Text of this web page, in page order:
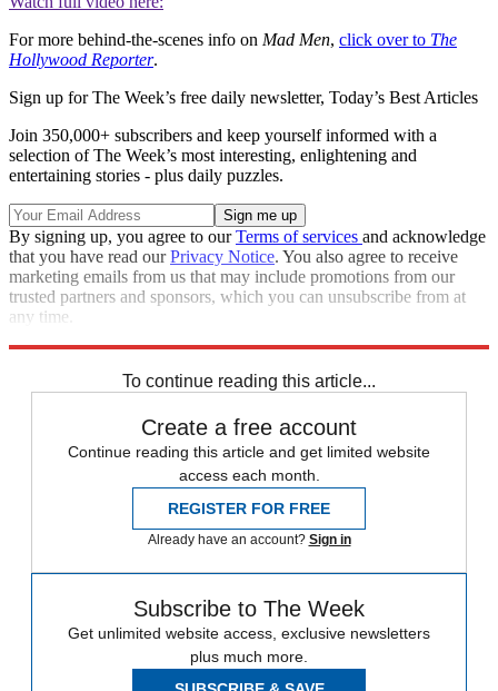
For more behind-the-scenes info on Mad Men, click over to The
Hollywood Reporter.
Sign up for The Week’s free daily newsletter, Today’s Best Articles
Join 350,000+ subscribers and keep yourself informed with a
selection of The Week’s most interesting, enlightening and
entertaining stories - plus daily puzzles.
By signing up, you agree to ourTerms of services and acknowledge
that you have read ourPrivacy Notice. You also agree to receive
marketing emails from us that may include promotions from our
trusted partners and sponsors, which you can unsubscribe from at
any time.
To continue reading this article...
Create a free account
Continue reading this article and get limited website
access each month.
REGISTER FOR FREE
Already have an account? Sign in
Subscribe to The Week
Get unlimited website access, exclusive newsletters
plus much more.